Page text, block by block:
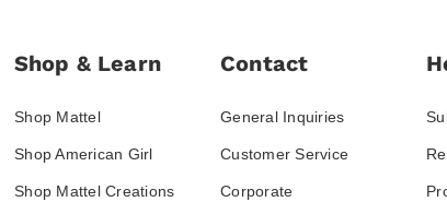
Shop & Learn
Shop Mattel
Shop American Girl
Shop Mattel Creations
Contact
General Inquiries
Customer Service
Corporate